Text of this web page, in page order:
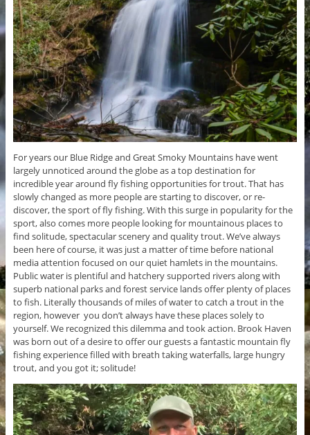
For years our Blue Ridge and Great Smoky Mountains have went
largely unnoticed around the globe as a top destination for
incredible year around fly fishing opportunities for trout. That has
slowly changed as more people are starting to discover, or re-
discover, the sport of fly fishing. With this surge in popularity for the
sport, also comes more people looking for mountainous places to
find solitude, spectacular scenery and quality trout. We’ve always
been here of course, it was just a matter of time before national
media attention focused on our quiet hamlets in the mountains.
Public water is plentiful and hatchery supported rivers along with
superb national parks and forest service lands offer plenty of places
to fish. Literally thousands of miles of water to catch a trout in the
region, however you don’t always have these places solely to
yourself. We recognized this dilemma and took action. Brook Haven
was born out of a desire to offer our guests a fantastic mountain fly
fishing experience filled with breath taking waterfalls, large hungry
trout, and you got it; solitude!